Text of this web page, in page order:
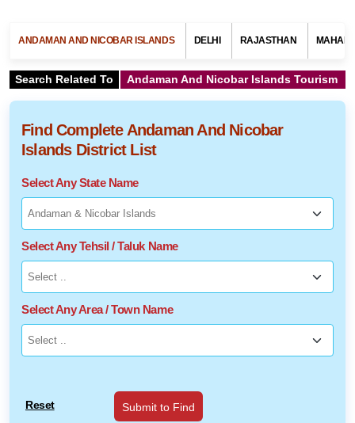
ANDAMAN AND NICOBAR ISLANDS DELHI RAJASTHAN
Search Related To Andaman And Nicobar Islands Tourism
Find Complete Andaman And Nicobar
Islands District List
Select Any State Name
Select Any Tehsil / Taluk Name
Select Any Area / Town Name
Reset Submit to Find